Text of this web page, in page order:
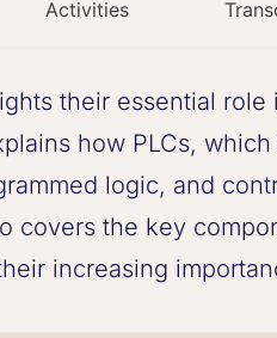
Activities
their essential
how PLCs,
logic, and
the key
increasing